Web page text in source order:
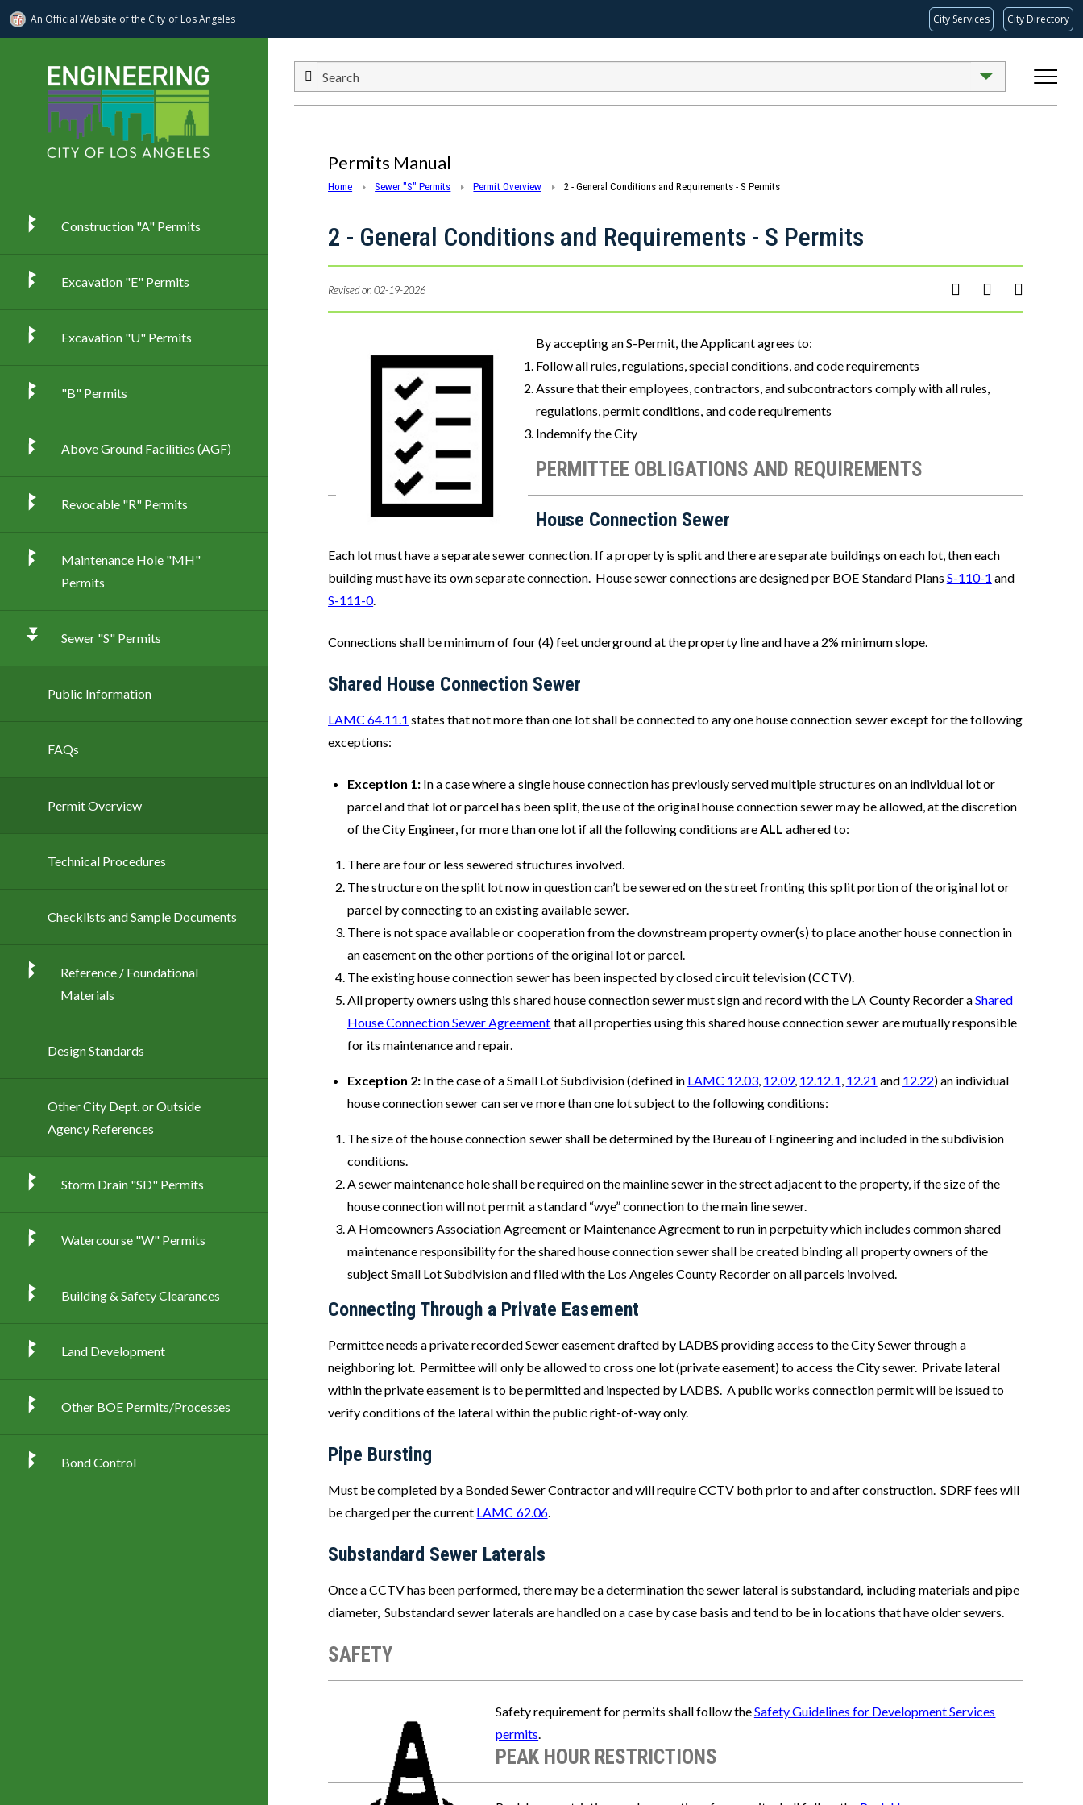
An Official Website ofthe City of Los Angeles City Services City Directory
Construction "A" Permits
Excavation "E" Permits
Excavation "U" Permits
"B" Permits
Above Ground Facilities (AGF)
Revocable "R" Permits
Maintenance Hole "MH"
Permits
Sewer "S" Permits
Public Information
FAQs
Permit Overview
Technical Procedures
Checklists and Sample Documents
Reference / Foundational
Materials
Design Standards
Other City Dept. or Outside
Agency References
Storm Drain "SD" Permits
Watercourse "W" Permits
Building & Safety Clearances
Land Development
Other BOE Permits/Processes
Bond Control
Search
Permits Manual
Home Sewer "S" Permits Permit Overview 2 - General Conditions and Requirements - S Permits
2 - General Conditions and Requirements - S Permits
Revised on 02-19-2026
By accepting an S-Permit, the Applicant agrees to:
Follow all rules, regulations, special conditions, and code requirements
Assure that their employees, contractors, and subcontractors comply with all rules,
regulations, permit conditions, and code requirements
Indemnify the City
PERMITTEE OBLIGATIONS AND REQUIREMENTS
House Connection Sewer
Each lot must have a separate sewer connection. If a property is split and there are separate buildings on each lot, then each
building must have its own separate connection. House sewer connections are designed per BOE Standard Plans S-110-1 and
S-111-0.
Connections shall be minimum of four (4) feet underground at the property line and have a 2% minimum slope.
Shared House Connection Sewer
LAMC 64.11.1 states that not more than one lot shall be connected to any one house connection sewer except for the following
exceptions:
Exception 1: In a case where a single house connection has previously served multiple structures on an individual lot or
parcel and that lot or parcel has been split, the use of the original house connection sewer may be allowed, at the discretion
of the City Engineer, for more than one lot if all the following conditions areALL adhered to:
There are four or less sewered structures involved.
The structure on the split lot now in question can’t be sewered on the street fronting this split portion of the original lot or
parcel by connecting to an existing available sewer.
There is not space available or cooperation from the downstream property owner(s) to place another house connection in
an easement on the other portions of the original lot or parcel.
The existing house connection sewer has been inspected by closed circuit television (CCTV).
All property owners using this shared house connection sewer must sign and record with the LA County Recorder aShared
House Connection Sewer Agreement that all properties using this shared house connection sewer are mutually responsible
for its maintenance and repair.
Exception 2: In the case of a Small Lot Subdivision (defined in LAMC 12.03, 12.09, 12.12.1, 12.21 and 12.22) an individual
house connection sewer can serve more than one lot subject to the following conditions:
The size of the house connection sewer shall be determined by the Bureau of Engineering and included in the subdivision
conditions.
A sewer maintenance hole shall be required on the mainline sewer in the street adjacent to the property, if the size of the
house connection will not permit a standard “wye” connection to the main line sewer.
A Homeowners Association Agreement or Maintenance Agreement to run in perpetuity which includes common shared
maintenance responsibility for the shared house connection sewer shall be created binding all property owners of the
subject Small Lot Subdivision and filed with the Los Angeles County Recorder on all parcels involved.
Connecting Through a Private Easement
Permittee needs a private recorded Sewer easement drafted by LADBS providing access to the City Sewer through a
neighboring lot. Permittee will only be allowed to cross one lot (private easement) to access the City sewer. Private lateral
within the private easement is to be permitted and inspected by LADBS. A public works connection permit will be issued to
verify conditions of the lateral within the public right-of-way only.
Pipe Bursting
Must be completed by a Bonded Sewer Contractor and will require CCTV both prior to and after construction. SDRF fees will
be charged per the current LAMC 62.06.
Substandard Sewer Laterals
Once a CCTV has been performed, there may be a determination the sewer lateral is substandard, including materials and pipe
diameter, Substandard sewer laterals are handled on a case by case basis and tend to be in locations that have older sewers.
SAFETY
Safety requirement for permits shall follow theSafety Guidelines for Development Services
permits.
PEAK HOUR RESTRICTIONS